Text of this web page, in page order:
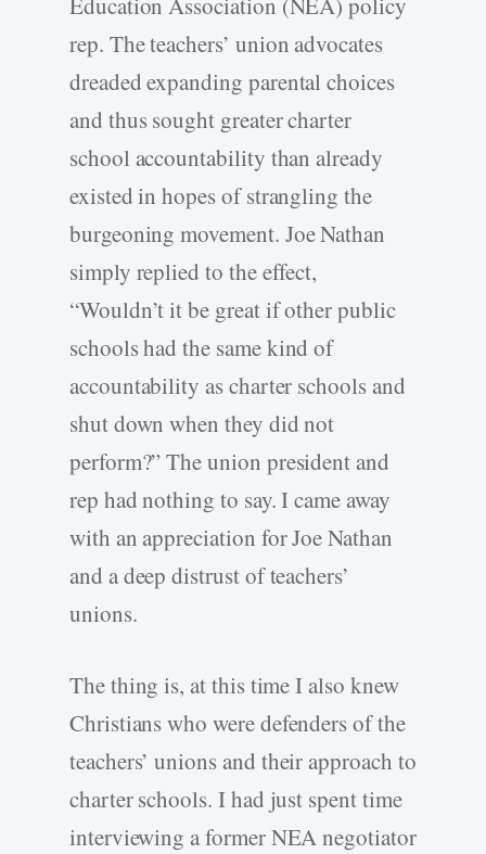
rep. The teachers’ union advocates
dreaded expanding parental choices
and thus sought greater charter
school accountability than already
existed in hopes of strangling the
burgeoning movement. Joe Nathan
simply replied to the effect,
“Wouldn’t it be great if other public
schools had the same kind of
accountability as charter schools and
shut down when they did not
perform?” The union president and
rep had nothing to say. I came away
with an appreciation for Joe Nathan
and a deep distrust of teachers’
unions.
The thing is, at this time I also knew
Christians who were defenders of the
teachers’ unions and their approach to
charter schools. I had just spent time
interviewing a former NEA negotiator